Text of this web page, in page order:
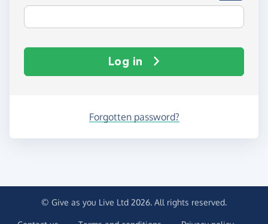
Log in
Forgotten password?
© Give as you Live Ltd 2026. All rights reserved.